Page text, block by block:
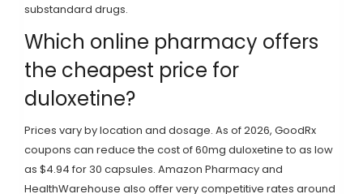
substandard drugs.
Which online pharmacy offers
the cheapest price for
duloxetine?
Prices vary by location and dosage. As of 2026, GoodRx
coupons can reduce the cost of 60mg duloxetine to as low
as $4.94 for 30 capsules. Amazon Pharmacy and
HealthWarehouse also offer very competitive rates around